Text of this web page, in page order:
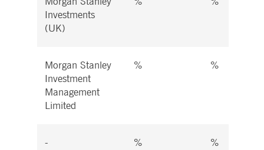
Investments
(UK)
Morgan Stanley
Investment
Management
Limited
% %
- % %